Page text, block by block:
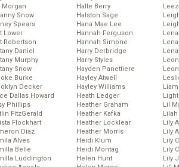
Morgan
Snow
Spears
Lower
Robertson
Daniel
Murphy
Snow
Burke
Decker
Dallas Howard
Phillips
FitzGerald
Flockhart
Diaz
Alves
Belle
Luddington
Halle Berry
Halston Sage
Hana Mae Lee
Hannah Ferguson
Hannah Simone
Harry Derbridge
Harry Styles
Hayden Panettiere
Hayley Atwell
Hayley Williams
Heath Ledger
Heather Graham
Heather Kafka
Heather Locklear
Heather Morris
Heidi Klum
Heidi Montag
Helen Hunt
Lil
Lily
Lily
Lily
Lily
Lily